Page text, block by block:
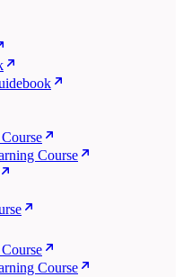
Course
Course